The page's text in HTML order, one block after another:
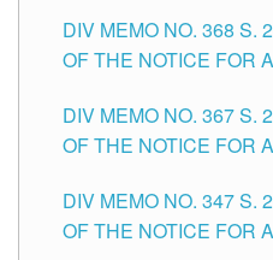
DIV MEMO NO. 368 S.
OF THE NOTICE FOR
SCHOOLS DIVISION
DIV MEMO NO. 367 S.
OF THE NOTICE FOR
SCHOOLS DIVISION
DIV MEMO NO. 347 S.
OF THE NOTICE FOR